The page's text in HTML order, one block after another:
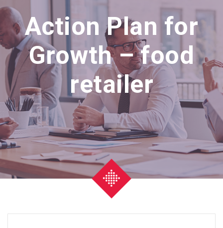
Action Plan for
Growth – food
retailer